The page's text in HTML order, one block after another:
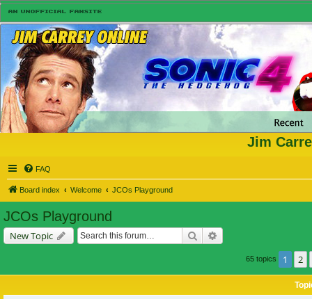
Jim
FAQ
Board index Welcome JCOs Playground
JCOs Playground
New Topic Search
65 topics 1 2